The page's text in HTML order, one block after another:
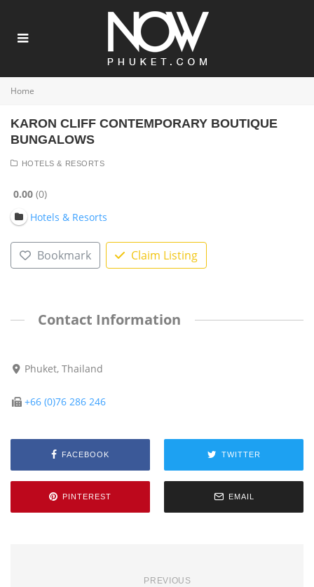
Home
KARON CLIFF CONTEMPORARY BOUTIQUE
BUNGALOWS
HOTELS & RESORTS
0.00 0
Hotels & Resorts
Bookmark Claim Listing
Contact Information
Phuket, Thailand
+66 (0)76 286 246
FACEBOOK TWITTER
PINTEREST EMAIL
PREVIOUS